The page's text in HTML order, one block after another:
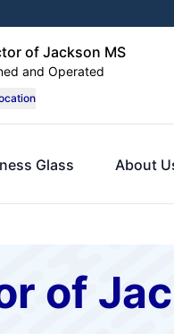
of Jackson MS
and Operated
Glass About
of